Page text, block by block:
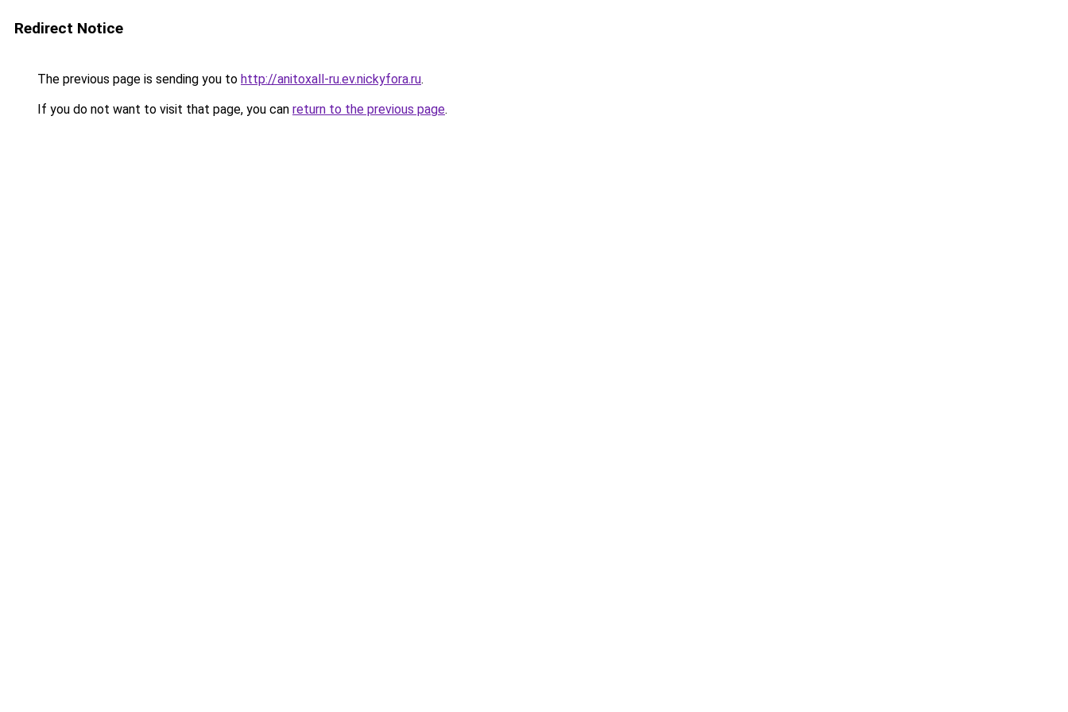
Redirect Notice
The previous page is sending you to http://anitoxall-ru.ev.nickyfora.ru.
If you do not want to visit that page, you can return to the previous page.